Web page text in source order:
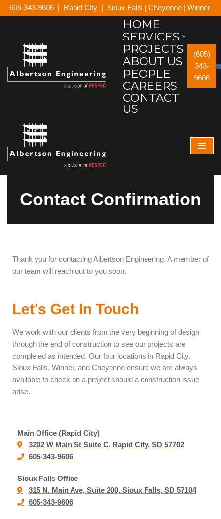
content
605-343-9606| Rapid City| Sioux Falls | Cheyenne| Winner
HOME
SERVICES
PROJECTS
ABOUT US
PEOPLE
CAREERS
CONTACT
US
(605)
343-
9606
Contact Confirmation
Thank you for contacting Albertson Engineering. A member of
our team will reach out to you soon.
Let's Get In Touch
We work with our clients from the very beginning of design
through the end of construction to see our projects are
completed as intended. Our four locations in Rapid City,
Sioux Falls, Winner, and Cheyenne ensure we are always
available to check on a project should a construction issue
arise.
Main Office (Rapid City)
3202 W Main St Suite C, Rapid City, SD 57702
605-343-9606
Sioux Falls Office
315 N. Main Ave, Suite 200, Sioux Falls, SD 57104
605-343-9606